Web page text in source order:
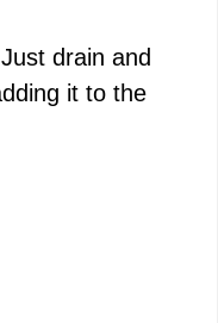
drain and
it to the